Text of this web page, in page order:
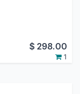
$ 298.00
1